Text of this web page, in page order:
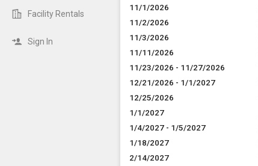
Facility Rentals
Sign In
11/1/2026
11/2/2026
11/3/2026
11/11/2026
11/23/2026 - 11/27/2026
12/21/2026 - 1/1/2027
12/25/2026
1/1/2027
1/4/2027 - 1/5/2027
1/18/2027
2/14/2027